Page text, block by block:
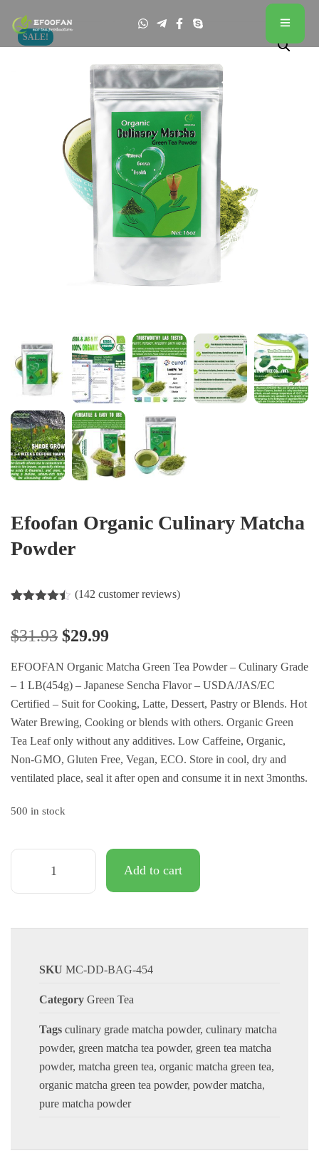
SALE!
Efoofan Organic Culinary Matcha
Powder
based on
customer
(142 customer reviews)
$31.93 $29.99
EFOOFAN Organic Matcha Green Tea Powder – Culinary Grade
– 1 LB(454g) – Japanese Sencha Flavor – USDA/JAS/EC
Certified – Suit for Cooking, Latte, Dessert, Pastry or Blends. Hot
Water Brewing, Cooking or blends with others. Organic Green
Tea Leaf only without any additives. Low Caffeine, Organic,
Non-GMO, Gluten Free, Vegan, ECO. Store in cool, dry and
ventilated place, seal it after open and consume it in next 3months.
500 in stock
Add to cart
SKU MC-DD-BAG-454
Category Green Tea
Tags culinary grade matcha powder, culinary matcha
powder, green matcha tea powder, green tea matcha
powder, matcha green tea, organic matcha green tea,
organic matcha green tea powder, powder matcha,
pure matcha powder